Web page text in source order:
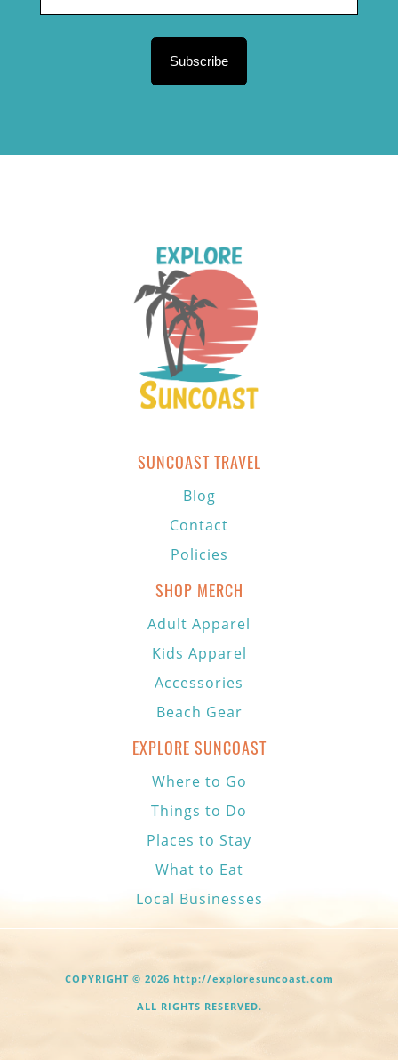
Subscribe
SUNCOAST TRAVEL
Blog
Contact
Policies
SHOP MERCH
Adult Apparel
Kids Apparel
Accessories
Beach Gear
EXPLORE SUNCOAST
Where to Go
Things to Do
Places to Stay
What to Eat
Local Businesses
COPYRIGHT © 2026 http://exploresuncoast.com
ALL RIGHTS RESERVED.